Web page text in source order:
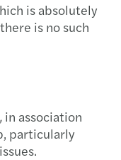
is absolutely
is no such
in association
particularly